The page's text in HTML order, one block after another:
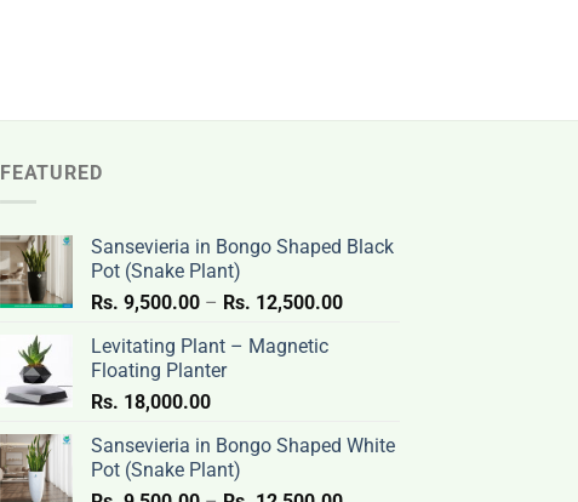
FEATURED
Sansevieria in Bongo Shaped Black
Pot (Snake Plant)
Rs. 9,500.00 – Rs. 12,500.00Price
12,500.00
Levitating Plant – Magnetic
Floating Planter
Rs. 18,000.00
Sansevieria in Bongo Shaped White
Pot (Snake Plant)